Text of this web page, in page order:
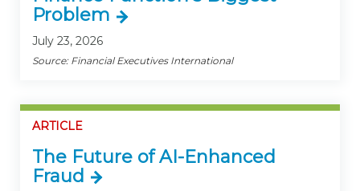
Problem
July 23, 2026
Source: Financial Executives International
ARTICLE
The Future of AI-Enhanced
Fraud